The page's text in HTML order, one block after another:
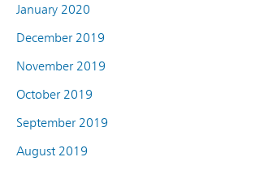
January 2020
December 2019
November 2019
October 2019
September 2019
August 2019